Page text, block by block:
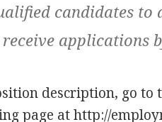
candidates
applications
description, go to
page athttp://